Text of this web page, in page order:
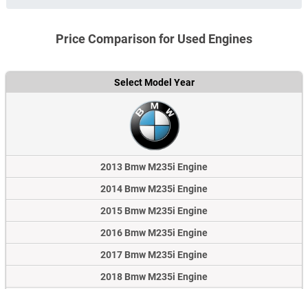
Price Comparison for Used Engines
Select Model Year
2013 Bmw M235i Engine
2014 Bmw M235i Engine
2015 Bmw M235i Engine
2016 Bmw M235i Engine
2017 Bmw M235i Engine
2018 Bmw M235i Engine